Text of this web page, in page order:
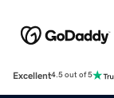
Excellent4.5 out of 5